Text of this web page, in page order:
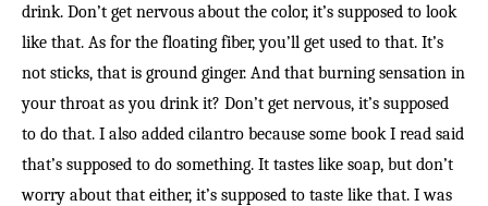
drink. Don’t get nervous about the color, it’s supposed to look
like that. As for the floating fiber, you’ll get used to that. It’s
not sticks, that is ground ginger. And that burning sensation in
your throat as you drink it? Don’t get nervous, it’s supposed
to do that. I also added cilantro because some book I read said
that’s supposed to do something. It tastes like soap, but don’t
worry about that either, it’s supposed to taste like that. I was